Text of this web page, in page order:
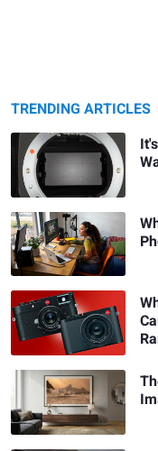
TRENDING ARTICLES